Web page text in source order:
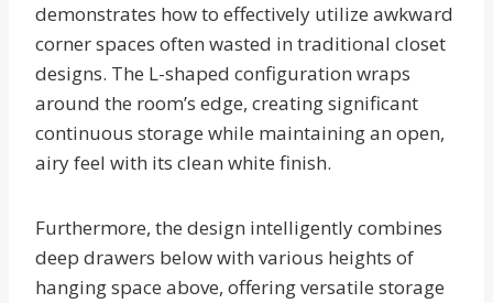
demonstrates how to effectively utilize awkward
corner spaces often wasted in traditional closet
designs. The L-shaped configuration wraps
around the room’s edge, creating significant
continuous storage while maintaining an open,
airy feel with its clean white finish.
Furthermore, the design intelligently combines
deep drawers below with various heights of
hanging space above, offering versatile storage